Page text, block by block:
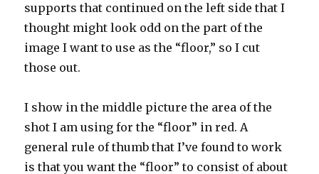
supports that continued on the left side that I
thought might look odd on the part of the
image I want to use as the “floor,” so I cut
those out.
I show in the middle picture the area of the
shot I am using for the “floor” in red. A
general rule of thumb that I’ve found to work
is that you want the “floor” to consist of about